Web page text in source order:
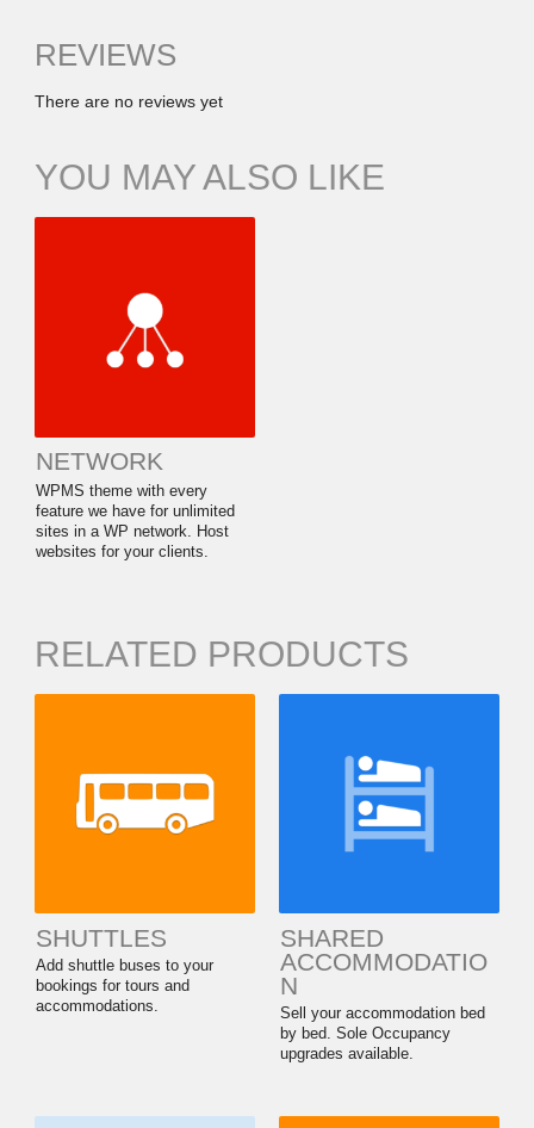
REVIEWS
There are no reviews yet
YOU MAY ALSO LIKE
NETWORK
WPMS theme with every
feature we have for unlimited
sites in a WP network. Host
websites for your clients.
RELATED PRODUCTS
SHUTTLES
Add shuttle buses to your
bookings for tours and
accommodations.
SHARED
ACCOMMODATIO
N
Sell your accommodation bed
by bed. Sole Occupancy
upgrades available.